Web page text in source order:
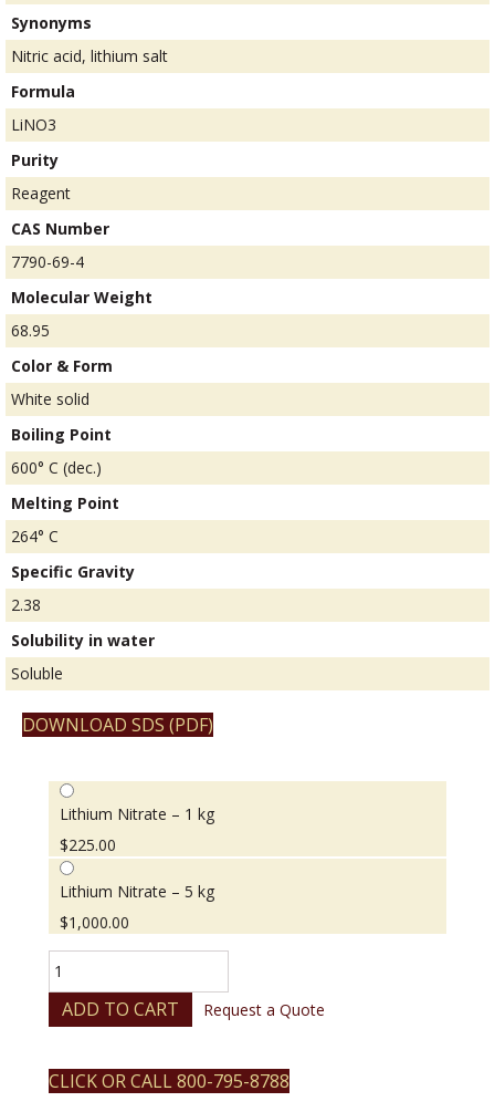
Synonyms
Nitric acid, lithium salt
Formula
LiNO3
Purity
Reagent
CAS Number
7790-69-4
Molecular Weight
68.95
Color & Form
White solid
Boiling Point
600° C (dec.)
Melting Point
264° C
Specific Gravity
2.38
Solubility in water
Soluble
DOWNLOAD SDS (PDF)
Lithium Nitrate – 1 kg
$225.00
Lithium Nitrate – 5 kg
$1,000.00
Nitrate
quantity
ADD TO CART Request a Quote
CLICK OR CALL 800-795-8788